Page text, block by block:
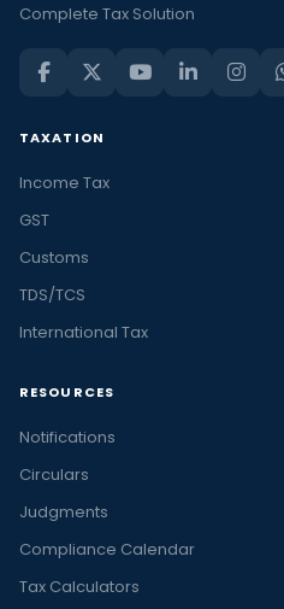
Complete Tax Solution
TAXATION
Income Tax
GST
Customs
TDS/TCS
International Tax
RESOURCES
Notifications
Circulars
Judgments
Compliance Calendar
Tax Calculators